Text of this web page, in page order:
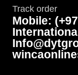
Track order
Mobile: